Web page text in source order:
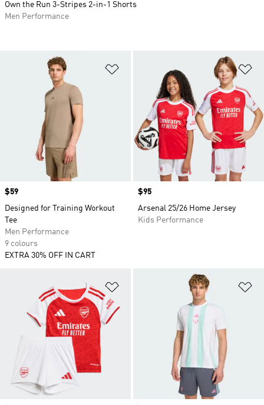
Price
$59
Designed for Training Workout
Tee
Men Performance
9 colours
EXTRA 30% OFF IN CART
Price
$95
Arsenal 25/26 Home Jersey
Kids Performance
Own the Run 3-Stripes 2-in-1 Shorts
Men Performance